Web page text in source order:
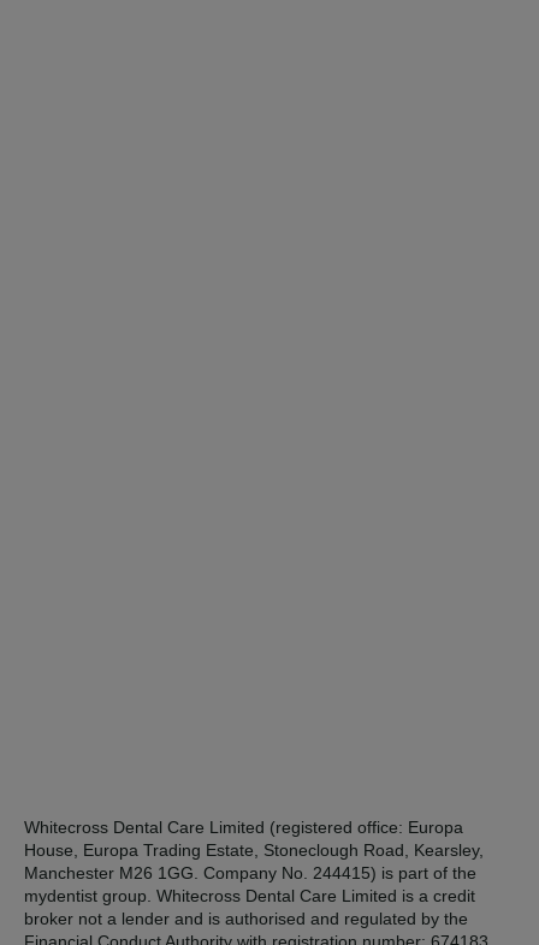
Whitecross Dental Care Limited (registered office: Europa
House, Europa Trading Estate, Stoneclough Road, Kearsley,
Manchester M26 1GG. Company No. 244415) is part of the
mydentist group. Whitecross Dental Care Limited is a credit
broker not a lender and is authorised and regulated by the